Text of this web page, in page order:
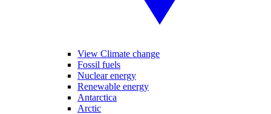
View Climate change
Fossil fuels
Nuclear energy
Renewable energy
Antarctica
Arctic